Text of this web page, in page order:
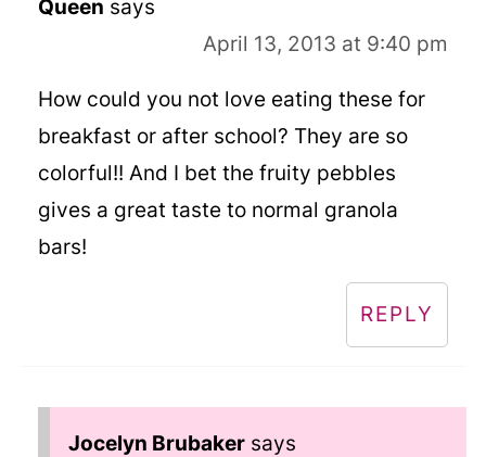
Queen says
April 13, 2013 at 9:40 pm
How could you not love eating these for
breakfast or after school? They are so
colorful!! And I bet the fruity pebbles
gives a great taste to normal granola
bars!
REPLY
Jocelyn Brubaker says